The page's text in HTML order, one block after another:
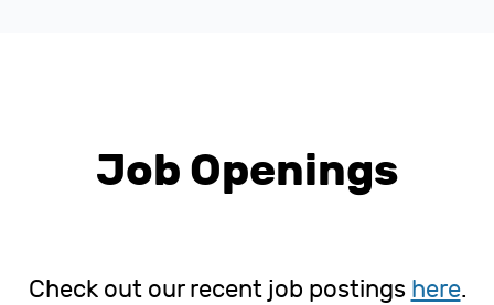
Job Openings
Check out our recent job postings here.